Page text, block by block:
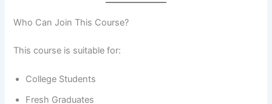
Who Can Join This Course?
This course is suitable for:
College Students
Fresh Graduates